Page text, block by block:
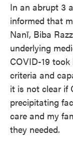
In an abrupt 3
informed that
Nanī, Biba
underlying
COVID-19
criteria and
it is not clear if
precipitating
care and my
they needed.